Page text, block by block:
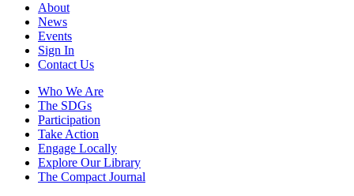
About
News
Events
Sign In
Contact Us
Who We Are
The SDGs
Participation
Take Action
Engage Locally
Explore Our Library
The Compact Journal